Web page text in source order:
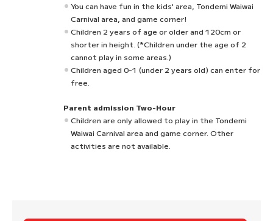
You can have fun in the kids' area, Tondemi Waiwai
Carnival area, and game corner!
Children 2 years of age or older and 120cm or
shorter in height. (*Children under the age of 2
cannot play in some areas.)
Children aged 0-1 (under 2 years old) can enter for
free.
Parent admission Two-Hour
Children are only allowed to play in the Tondemi
Waiwai Carnival area and game corner. Other
activities are not available.